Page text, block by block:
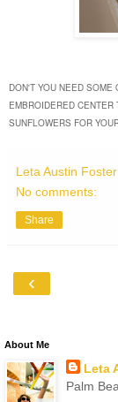
DON'T YOU NEED
EMBROIDERED
SUNFLOWERS FOR
Leta Austin Foster
No comments:
Share
‹
About Me
Leta
Palm